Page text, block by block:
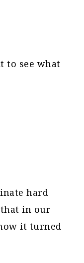
to see what
hard
in our
it turned